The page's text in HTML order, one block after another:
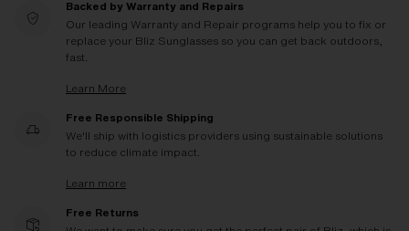
Backed by Warranty and Repairs
Our leading Warranty and Repair programs help you to fix or
replace your Bliz Sunglasses so you can get back outdoors,
fast.
Learn More
Free Responsible Shipping
We'll ship with logistics providers using sustainable solutions
to reduce climate impact.
Learn more
Free Returns